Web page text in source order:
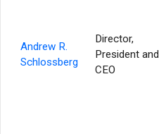
Andrew R.
Schlossberg
Director,
President and
CEO